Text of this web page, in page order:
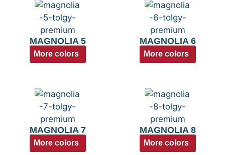
MAGNOLIA 5
More colors
MAGNOLIA 6
More colors
MAGNOLIA 7
More colors
MAGNOLIA 8
More colors